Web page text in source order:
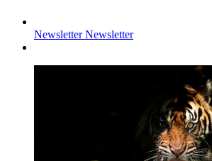
Newsletter Newsletter